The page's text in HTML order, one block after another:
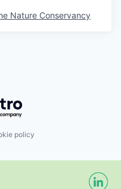
Nature Conservancy
Getro.com
policy